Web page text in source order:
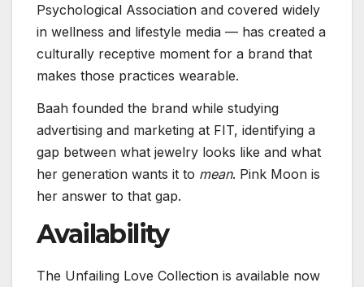
Psychological Association and covered widely
in wellness and lifestyle media — has created a
culturally receptive moment for a brand that
makes those practices wearable.
Baah founded the brand while studying
advertising and marketing at FIT, identifying a
gap between what jewelry looks like and what
her generation wants it to mean. Pink Moon is
her answer to that gap.
Availability
The Unfailing Love Collection is available now